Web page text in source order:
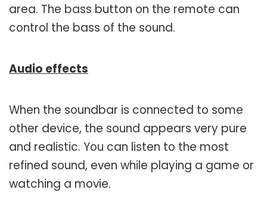
area. The bass button on the remote can
control the bass of the sound.
Audio effects
When the soundbar is connected to some
other device, the sound appears very pure
and realistic. You can listen to the most
refined sound, even while playing a game or
watching a movie.